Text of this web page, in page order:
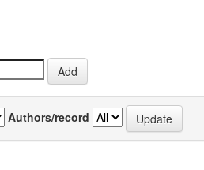
Authors/record